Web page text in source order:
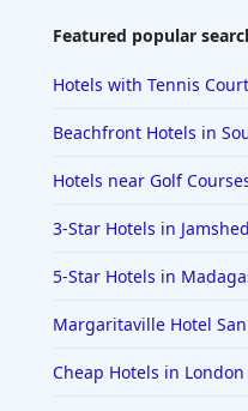
Featured popular
Hotels with Tennis
Beachfront Hotels in
Hotels near Golf
3-Star Hotels in
5-Star Hotels in
Margaritaville Hotel
Cheap Hotels in London